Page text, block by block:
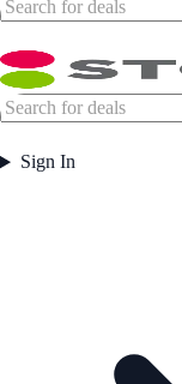
Sign In